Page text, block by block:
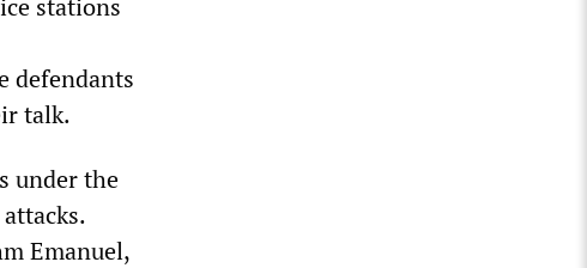
defendants
talk.
under the
Emanuel,